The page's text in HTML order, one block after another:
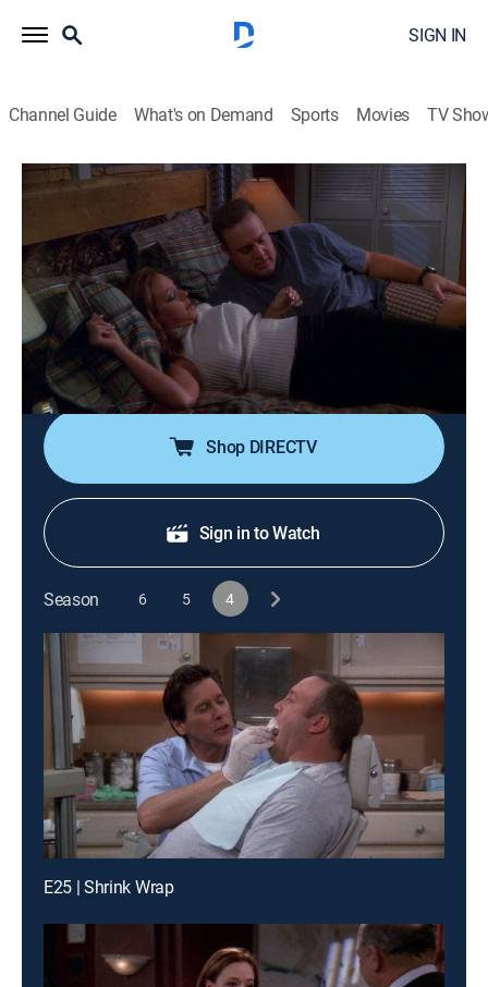
SIGN IN
Channel Guide What's on Demand Sports Movies TV
The King of Queens
Airing | 8/9, 4:00a
S4 E1 | Walk, Man
0h 30m|Comedy, Sitcom|TV Land 2001
In an effort to spend more time with Carrie, Doug hires
someone (Nicole Sullivan) to take Arthur for a walk
three times a week.
Shop DIRECTV
Sign in to Watch
Season 6 5 4
E25 | Shrink Wrap